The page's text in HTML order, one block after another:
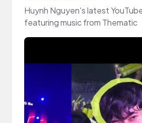
Huynh Nguyen's latest
featuring music from Thematic